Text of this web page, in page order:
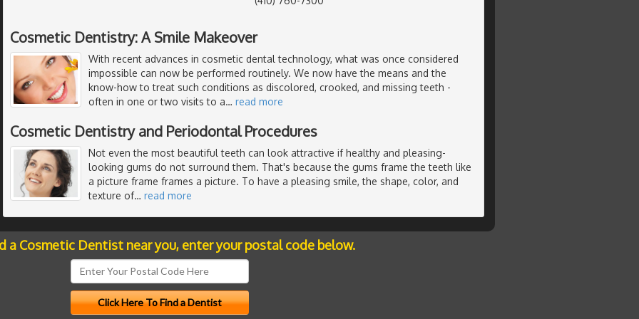
Cosmetic Dentistry: A Smile Makeover
With recent advances in cosmetic dental technology, what was once considered
impossible can now be performed routinely. We now have the means and the
know-how to treat such conditions as discolored, crooked, and missing teeth -
often in one or two visits to a… read more
Cosmetic Dentistry and Periodontal Procedures
Not even the most beautiful teeth can look attractive if healthy and pleasing-
looking gums do not surround them. That's because the gums frame the teeth like
a picture frame frames a picture. To have a pleasing smile, the shape, color, and
texture of… read more
a Cosmetic Dentist near you, enter your postal code below.